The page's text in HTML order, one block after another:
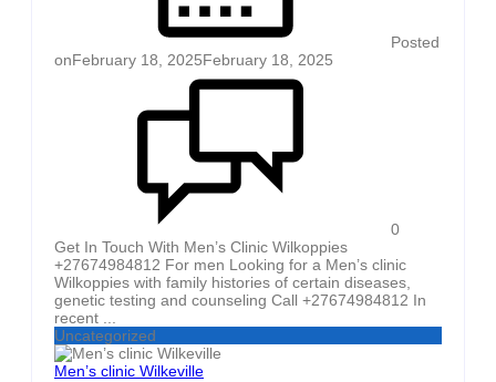
Posted
onFebruary 18, 2025February 18, 2025
0
Get In Touch With Men’s Clinic Wilkoppies
+27674984812 For men Looking for a Men’s clinic
Wilkoppies with family histories of certain diseases,
genetic testing and counseling Call +27674984812 In
recent ...
Uncategorized
Men’s clinic Wilkeville